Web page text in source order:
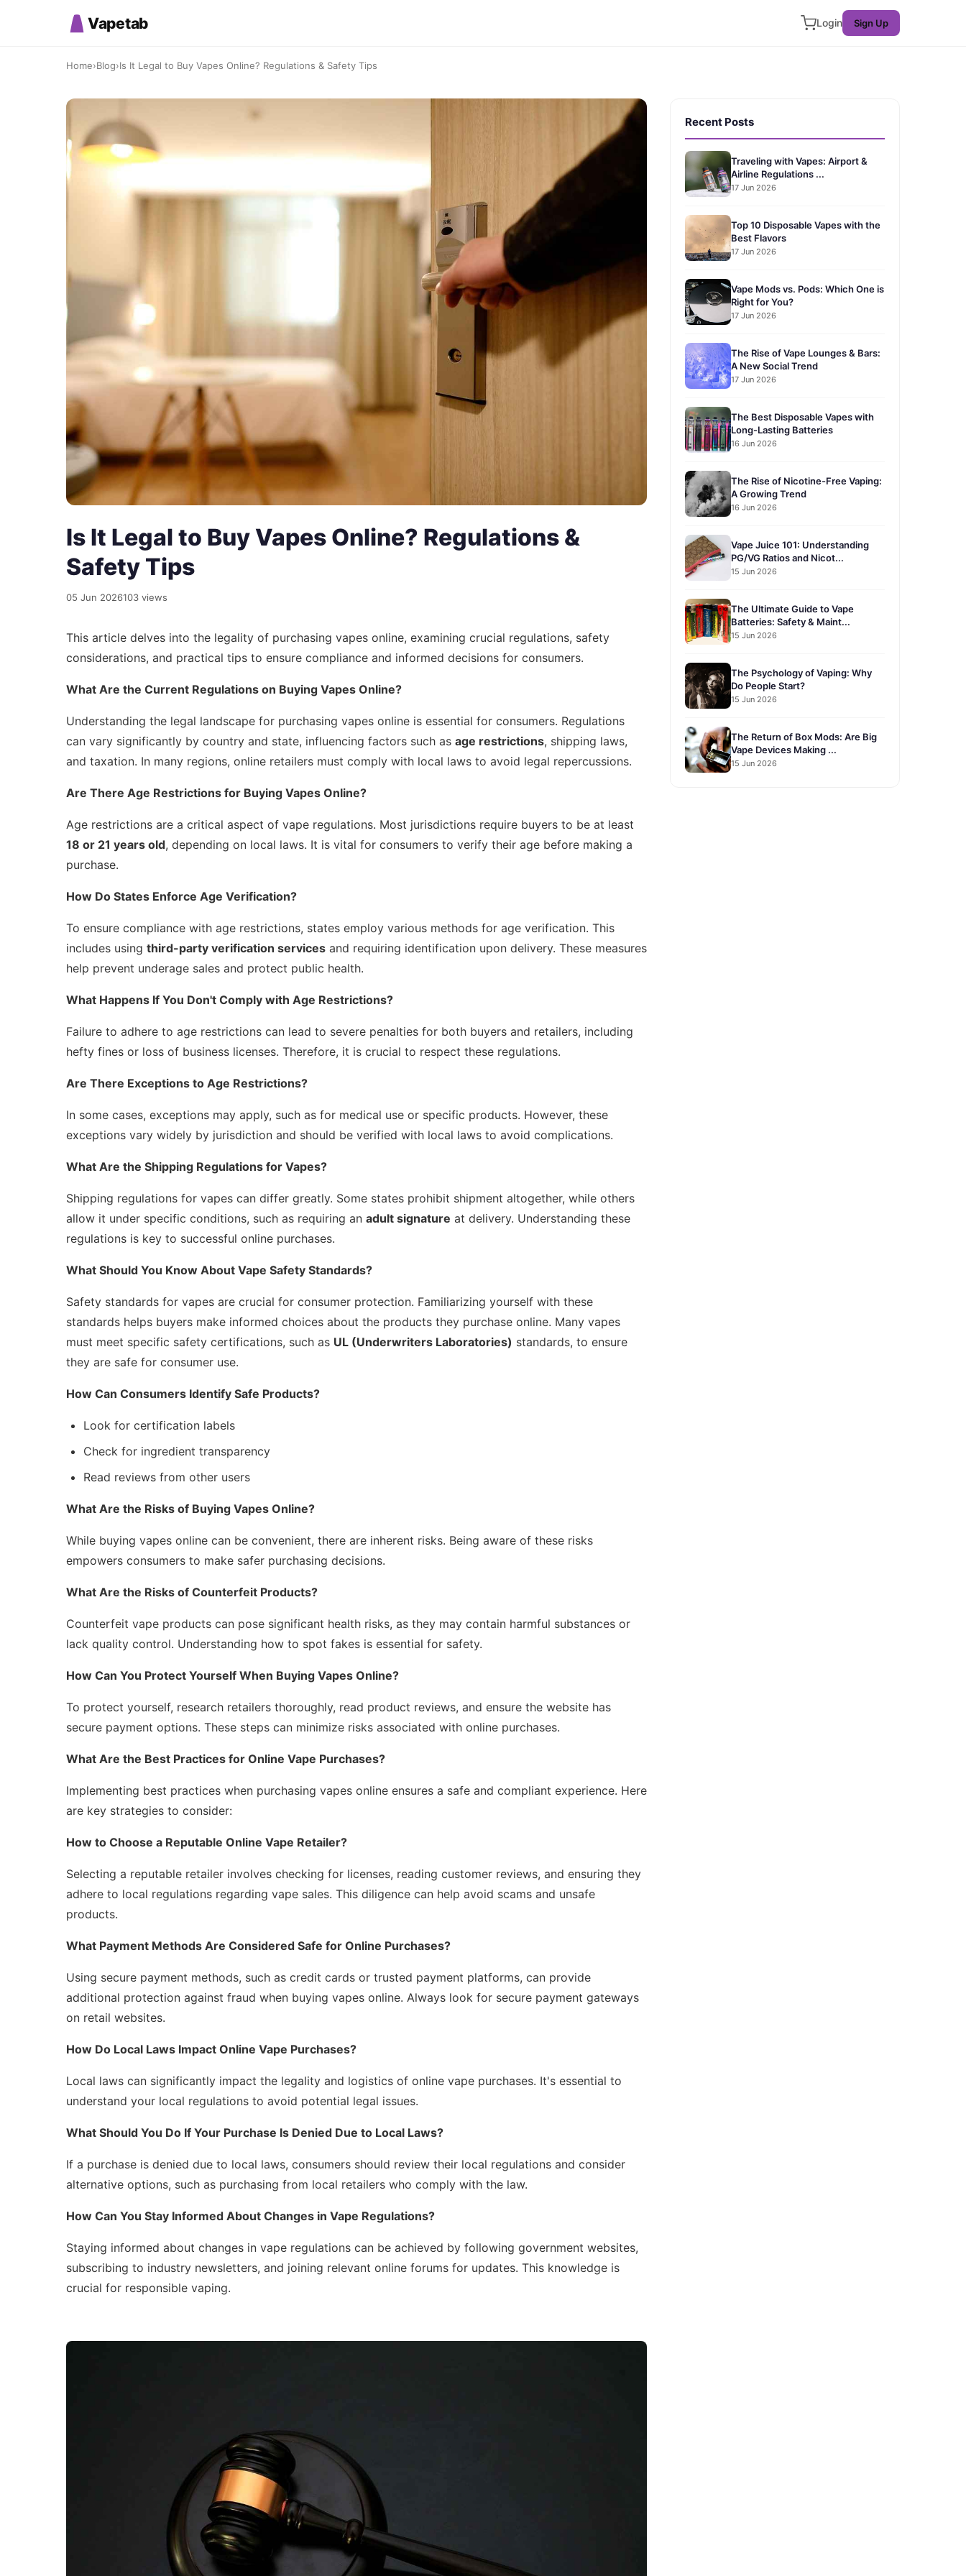
Vapetab Login Sign Up
Home›Blog›Is It Legal to Buy Vapes Online? Regulations & Safety Tips
Is It Legal to Buy Vapes Online? Regulations &
Safety Tips
05 Jun 2026103 views
This article delves into the legality of purchasing vapes online, examining crucial regulations, safety
considerations, and practical tips to ensure compliance and informed decisions for consumers.
What Are the Current Regulations on Buying Vapes Online?
Understanding the legal landscape for purchasing vapes online is essential for consumers. Regulations
can vary significantly by country and state, influencing factors such as age restrictions, shipping laws,
and taxation. In many regions, online retailers must comply with local laws to avoid legal repercussions.
Are There Age Restrictions for Buying Vapes Online?
Age restrictions are a critical aspect of vape regulations. Most jurisdictions require buyers to be at least
18 or 21 years old, depending on local laws. It is vital for consumers to verify their age before making a
purchase.
How Do States Enforce Age Verification?
To ensure compliance with age restrictions, states employ various methods for age verification. This
includes using third-party verification services and requiring identification upon delivery. These measures
help prevent underage sales and protect public health.
What Happens If You Don't Comply with Age Restrictions?
Failure to adhere to age restrictions can lead to severe penalties for both buyers and retailers, including
hefty fines or loss of business licenses. Therefore, it is crucial to respect these regulations.
Are There Exceptions to Age Restrictions?
In some cases, exceptions may apply, such as for medical use or specific products. However, these
exceptions vary widely by jurisdiction and should be verified with local laws to avoid complications.
What Are the Shipping Regulations for Vapes?
Shipping regulations for vapes can differ greatly. Some states prohibit shipment altogether, while others
allow it under specific conditions, such as requiring an adult signature at delivery. Understanding these
regulations is key to successful online purchases.
What Should You Know About Vape Safety Standards?
Safety standards for vapes are crucial for consumer protection. Familiarizing yourself with these
standards helps buyers make informed choices about the products they purchase online. Many vapes
must meet specific safety certifications, such as UL (Underwriters Laboratories) standards, to ensure
they are safe for consumer use.
How Can Consumers Identify Safe Products?
Look for certification labels
Check for ingredient transparency
Read reviews from other users
What Are the Risks of Buying Vapes Online?
While buying vapes online can be convenient, there are inherent risks. Being aware of these risks
empowers consumers to make safer purchasing decisions.
What Are the Risks of Counterfeit Products?
Counterfeit vape products can pose significant health risks, as they may contain harmful substances or
lack quality control. Understanding how to spot fakes is essential for safety.
How Can You Protect Yourself When Buying Vapes Online?
To protect yourself, research retailers thoroughly, read product reviews, and ensure the website has
secure payment options. These steps can minimize risks associated with online purchases.
What Are the Best Practices for Online Vape Purchases?
Implementing best practices when purchasing vapes online ensures a safe and compliant experience. Here
are key strategies to consider:
How to Choose a Reputable Online Vape Retailer?
Selecting a reputable retailer involves checking for licenses, reading customer reviews, and ensuring they
adhere to local regulations regarding vape sales. This diligence can help avoid scams and unsafe
products.
What Payment Methods Are Considered Safe for Online Purchases?
Using secure payment methods, such as credit cards or trusted payment platforms, can provide
additional protection against fraud when buying vapes online. Always look for secure payment gateways
on retail websites.
How Do Local Laws Impact Online Vape Purchases?
Local laws can significantly impact the legality and logistics of online vape purchases. It's essential to
understand your local regulations to avoid potential legal issues.
What Should You Do If Your Purchase Is Denied Due to Local Laws?
If a purchase is denied due to local laws, consumers should review their local regulations and consider
alternative options, such as purchasing from local retailers who comply with the law.
How Can You Stay Informed About Changes in Vape Regulations?
Staying informed about changes in vape regulations can be achieved by following government websites,
subscribing to industry newsletters, and joining relevant online forums for updates. This knowledge is
crucial for responsible vaping.
Recent Posts
Traveling with Vapes: Airport &
Airline Regulations ...
17 Jun 2026
Top 10 Disposable Vapes with the
Best Flavors
17 Jun 2026
Vape Mods vs. Pods: Which One is
Right for You?
17 Jun 2026
The Rise of Vape Lounges & Bars:
A New Social Trend
17 Jun 2026
The Best Disposable Vapes with
Long-Lasting Batteries
16 Jun 2026
The Rise of Nicotine-Free Vaping:
A Growing Trend
16 Jun 2026
Vape Juice 101: Understanding
PG/VG Ratios and Nicot...
15 Jun 2026
The Ultimate Guide to Vape
Batteries: Safety & Maint...
15 Jun 2026
The Psychology of Vaping: Why
Do People Start?
15 Jun 2026
The Return of Box Mods: Are Big
Vape Devices Making ...
15 Jun 2026